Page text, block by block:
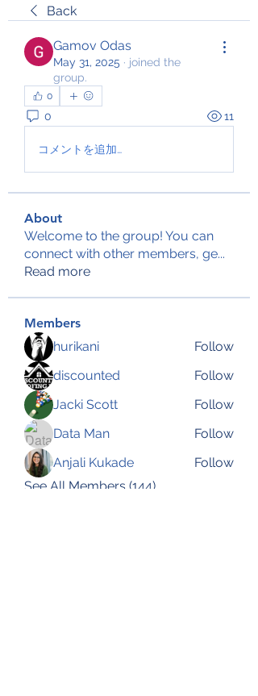
Back
Gamov Odas
May 31, 2025 · joined the
group.
0
0 11
コメントを追加…
About
Welcome to the group! You can
connect with other members, ge...
Read more
Members
hurikani
Follow
discounted
Follow
Jacki Scott
Follow
Data Man
Follow
Anjali Kukade
Follow
See All Members (144)